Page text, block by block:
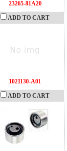
23265-81A20
ADD TO CART
1021130-A01
ADD TO CART